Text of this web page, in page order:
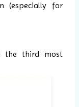
(especially for
the third most